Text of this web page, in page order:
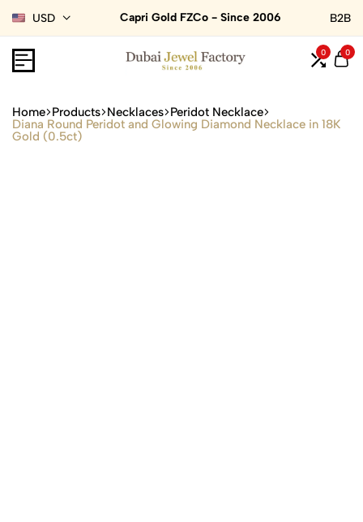
USD Capri Gold FZCo - Since 2006 B2B
0 0
Home Products Necklaces Peridot Necklace
Diana Round Peridot and Glowing Diamond Necklace in 18K
Gold (0.5ct)